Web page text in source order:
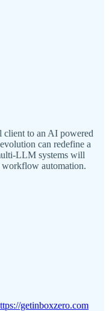
client to an AI powered
can redefine a
LLM systems will
workflow automation.
getinboxzero.com